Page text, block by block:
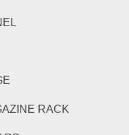
RACK